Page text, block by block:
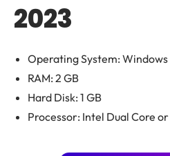
2023
Operating System:
RAM: 2 GB
Hard Disk: 1 GB
Processor: Intel Dual Core